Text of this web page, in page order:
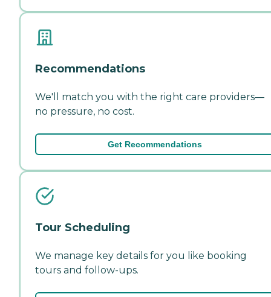
Recommendations
We'll match you with the right care providers—
no pressure, no cost.
Get Recommendations
Tour Scheduling
We manage key details for you like booking
tours and follow-ups.